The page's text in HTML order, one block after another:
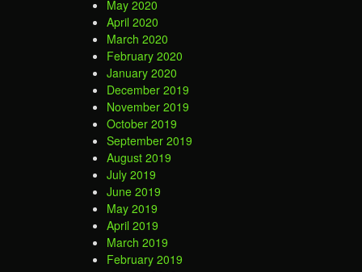
May 2020
April 2020
March 2020
February 2020
January 2020
December 2019
November 2019
October 2019
September 2019
August 2019
July 2019
June 2019
May 2019
April 2019
March 2019
February 2019